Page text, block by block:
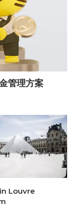
管理方案
Louvre